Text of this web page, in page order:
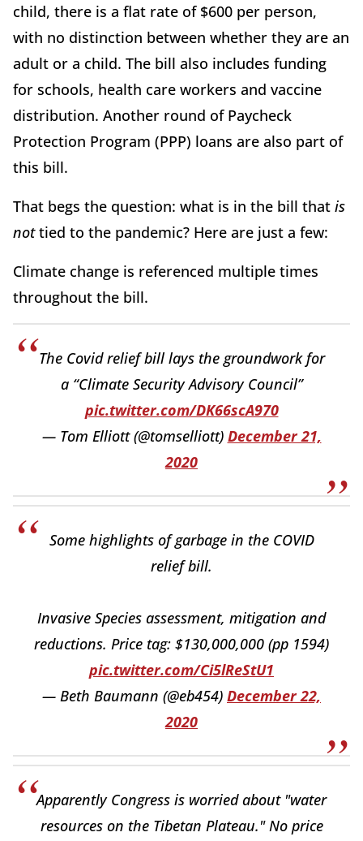
child, there is a flat rate of $600 per person,
with no distinction between whether they are an
adult or a child. The bill also includes funding
for schools, health care workers and vaccine
distribution. Another round of Paycheck
Protection Program (PPP) loans are also part of
this bill.
That begs the question: what is in the bill that is
nottied to the pandemic? Here are just a few:
Climate change is referenced multiple times
throughout the bill.
The Covid relief bill lays the groundwork for
a “Climate Security Advisory Council”
pic.twitter.com/DK66scA970
— Tom Elliott (@tomselliott) December 21,
2020
Some highlights of garbage in the COVID
relief bill.
Invasive Species assessment, mitigation and
reductions. Price tag: $130,000,000 (pp 1594)
pic.twitter.com/Ci5lReStU1
— Beth Baumann (@eb454) December 22,
2020
Apparently Congress is worried about "water
resources on the Tibetan Plateau." No price